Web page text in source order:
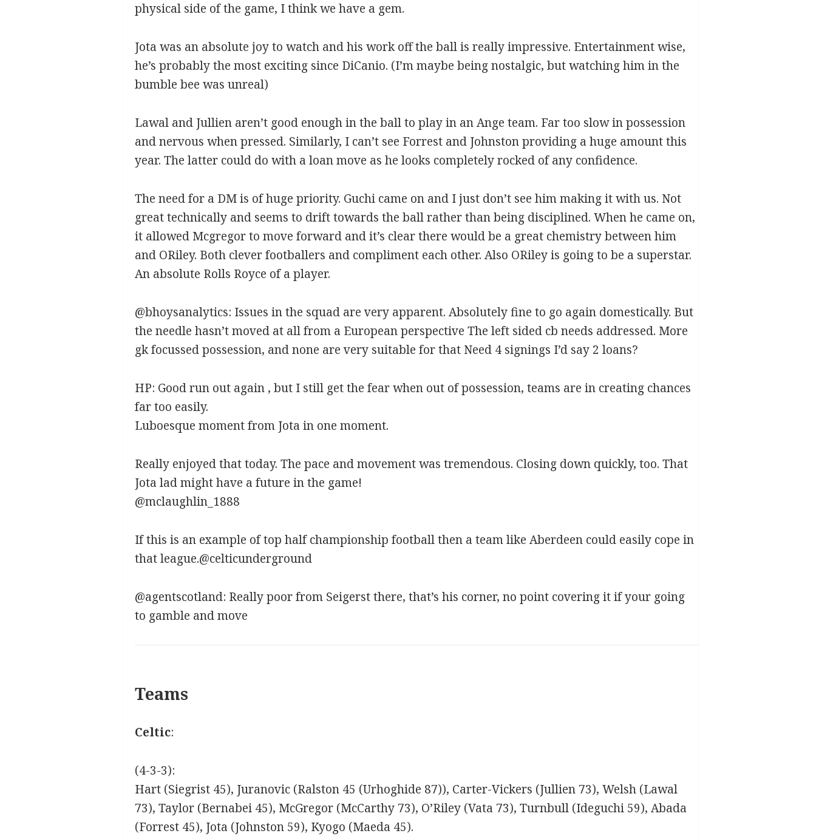
physical side of the game, I think we have a gem.
Jota was an absolute joy to watch and his work off the ball is really impressive. Entertainment wise,
he’s probably the most exciting since DiCanio. (I’m maybe being nostalgic, but watching him in the
bumble bee was unreal)
Lawal and Jullien aren’t good enough in the ball to play in an Ange team. Far too slow in possession
and nervous when pressed. Similarly, I can’t see Forrest and Johnston providing a huge amount this
year. The latter could do with a loan move as he looks completely rocked of any confidence.
The need for a DM is of huge priority. Guchi came on and I just don’t see him making it with us. Not
great technically and seems to drift towards the ball rather than being disciplined. When he came on,
it allowed Mcgregor to move forward and it’s clear there would be a great chemistry between him
and ORiley. Both clever footballers and compliment each other. Also ORiley is going to be a superstar.
An absolute Rolls Royce of a player.
@bhoysanalytics: Issues in the squad are very apparent. Absolutely fine to go again domestically. But
the needle hasn’t moved at all from a European perspective The left sided cb needs addressed. More
gk focussed possession, and none are very suitable for that Need 4 signings I’d say 2 loans?
HP: Good run out again , but I still get the fear when out of possession, teams are in creating chances
far too easily.
Luboesque moment from Jota in one moment.
Really enjoyed that today. The pace and movement was tremendous. Closing down quickly, too. That
Jota lad might have a future in the game!
@mclaughlin_1888
If this is an example of top half championship football then a team like Aberdeen could easily cope in
that league.@celticunderground
@agentscotland: Really poor from Seigerst there, that’s his corner, no point covering it if your going
to gamble and move
Teams
Celtic:
(4-3-3):
Hart (Siegrist 45), Juranovic (Ralston 45 (Urhoghide 87)), Carter-Vickers (Jullien 73), Welsh (Lawal
73), Taylor (Bernabei 45), McGregor (McCarthy 73), O’Riley (Vata 73), Turnbull (Ideguchi 59), Abada
(Forrest 45), Jota (Johnston 59), Kyogo (Maeda 45).